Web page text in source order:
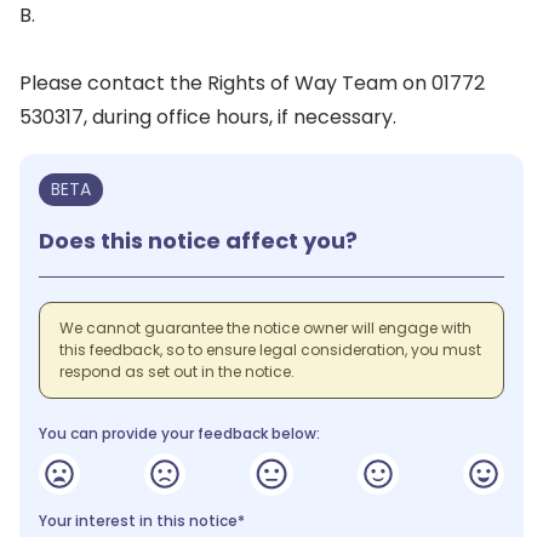
B.
Please contact the Rights of Way Team on 01772
530317, during office hours, if necessary.
BETA
Does this notice affect you?
We cannot guarantee the notice owner will engage with
this feedback, so to ensure legal consideration, you must
respond as set out in the notice.
You can provide your feedback below:
Your interest in this notice*